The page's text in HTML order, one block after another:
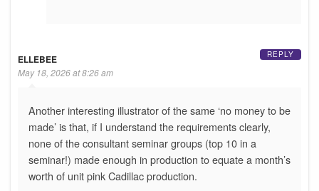
ELLEBEE
May 18, 2026 at 8:26 am
Another interesting illustrator of the same ‘no money to be
made’ is that, if I understand the requirements clearly,
none of the consultant seminar groups (top 10 in a
seminar!) made enough in production to equate a month’s
worth of unit pink Cadillac production.
REPLY